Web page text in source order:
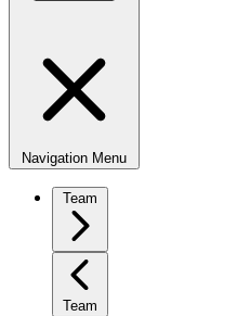
Navigation Menu
Team
Team